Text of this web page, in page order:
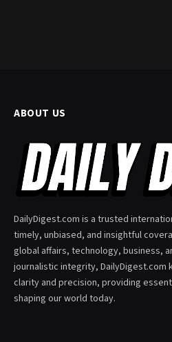
ABOUT US
DailyDigest.com is a trusted
timely, unbiased, and insightful
global affairs, technology, business,
journalistic integrity,
clarity and precision, providing
shaping our world today.